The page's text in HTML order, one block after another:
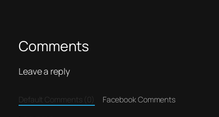
Comments
Leave a reply
Default Comments (0) Facebook Comments